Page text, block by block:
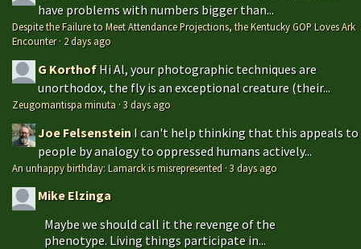
have problems with numbers bigger than...
Despite the Failure to Meet Attendance Projections, the Kentucky GOP Loves Ark
Encounter· 2 days ago
G Korthof Hi Al, your photographic techniques are
unorthodox, the fly is an exceptional creature (their...
Zeugomantispa minuta ·3 days ago
Joe Felsenstein I can't help thinking that this appeals to
people by analogy to oppressed humans actively...
An unhappy birthday: Lamarck is misrepresented ·3 days ago
Mike Elzinga
Maybe we should call it the revenge of the
phenotype. Living things participate in...